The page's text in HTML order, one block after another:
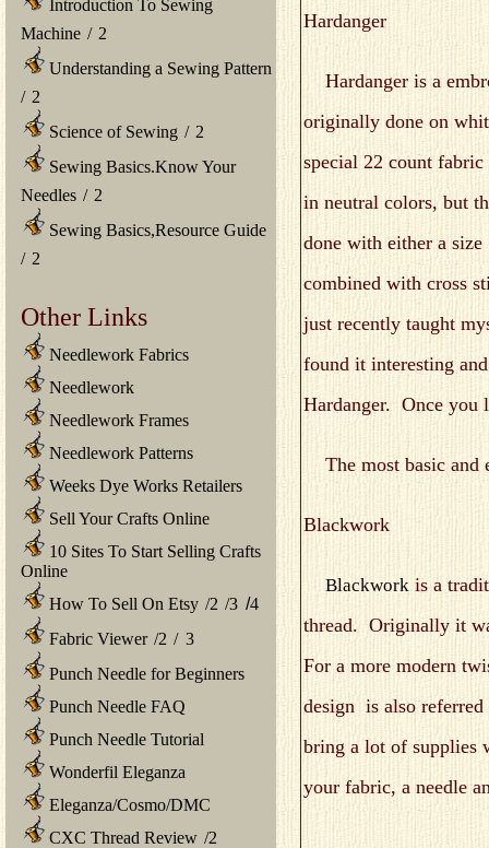
Introduction To Sewing
Machine / 2
Understanding a Sewing Pattern
/ 2
Science of Sewing / 2
Sewing Basics.Know Your
Needles / 2
Sewing Basics,Resource Guide
/ 2
Other Links
Needlework Fabrics
Needlework
Needlework Frames
Needlework Patterns
Weeks Dye Works Retailers
Sell Your Crafts Online
10 Sites To Start Selling Crafts
Online
How To Sell On Etsy /2 /3 /4
Fabric Viewer /2 / 3
Punch Needle for Beginners
Punch Needle FAQ
Punch Needle Tutorial
Wonderfil Eleganza
Eleganza/Cosmo/DMC
CXC Thread Review /2
Hardanger
Hardanger is a
originally done on
special 22 count
in neutral colors, but
done with either a
combined with cross
just recently taught
found it interesting
Hardanger. Once you
The most basic and
Blackwork
Blackwork is a
thread. Originally it
For a more modern
design is also
bring a lot of supplies
your fabric, a needle